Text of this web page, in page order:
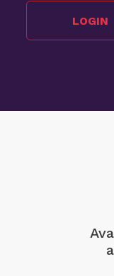
LOGIN